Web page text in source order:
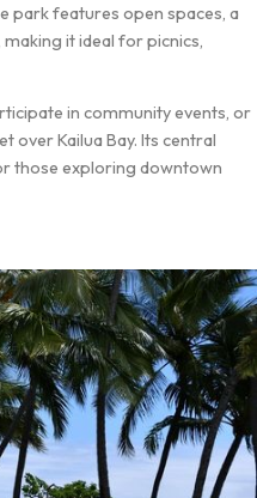
park features open spaces, a
it ideal for picnics,
in community events, or
over Kailua Bay. Its central
those exploring downtown